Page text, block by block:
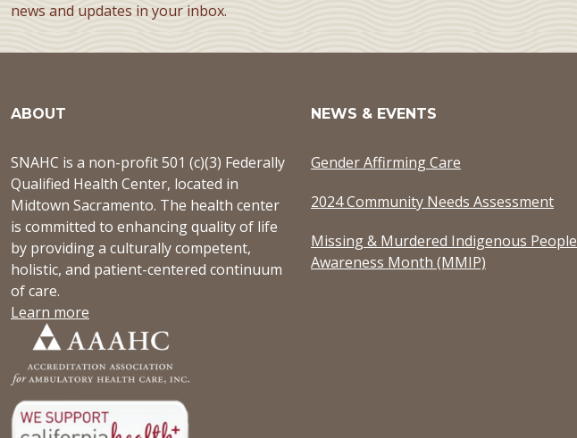
news and updates in your inbox.
ABOUT
SNAHC is a non-profit 501 (c)(3) Federally
Qualified Health Center, located in
Midtown Sacramento. The health center
is committed to enhancing quality of life
by providing a culturally competent,
holistic, and patient-centered continuum
of care.
Learn more
NEWS & EVENTS
Gender Affirming Care
2024 Community Needs Assessment
Missing & Murdered Indigenous People
Awareness Month (MMIP)